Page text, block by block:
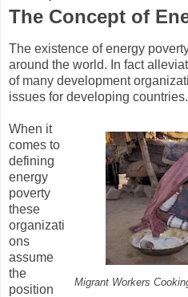
The Concept of
The existence of energy
around the world. In fact
of many development
issues for developing countries.
Migrant Workers
When it
comes to
defining
energy
poverty
these
organizati
ons
assume
the
position